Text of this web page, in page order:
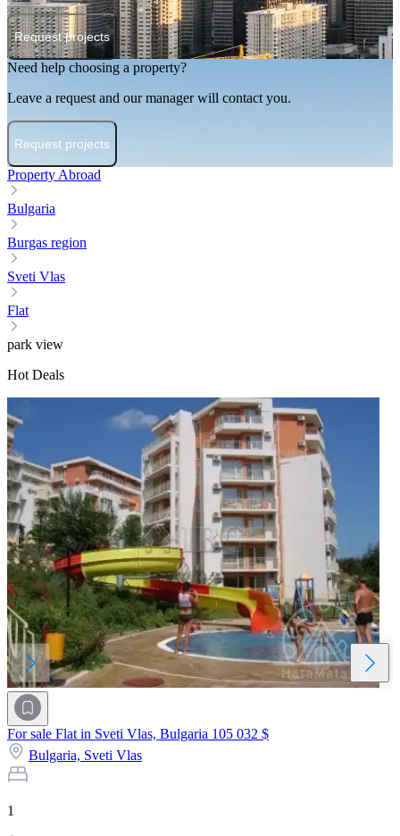
Request projects
Need help choosing a property?
Leave a request and our manager will contact you.
Request projects
Property Abroad
Bulgaria
Burgas region
Sveti Vlas
Flat
park view
Hot Deals
For sale Flat in Sveti Vlas, Bulgaria 105 032 $
Bulgaria, Sveti Vlas
1